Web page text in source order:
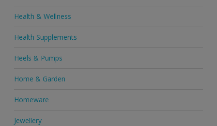
Health & Wellness
Health Supplements
Heels & Pumps
Home & Garden
Homeware
Jewellery